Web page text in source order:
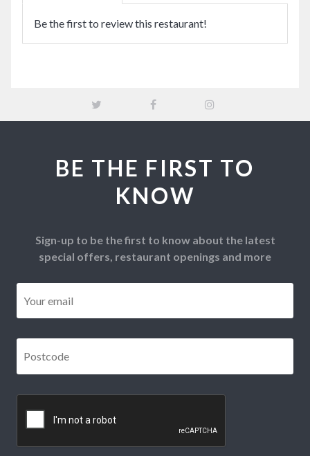
Be the first to review this restaurant!
BE THE FIRST TO
KNOW
Sign-up to be the first to know about the latest
special offers, restaurant openings and more